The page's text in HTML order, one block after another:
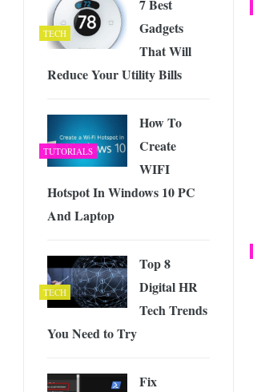
TECH
7 Best
Gadgets
That Will
Reduce Your Utility Bills
TUTORIALS
How To
Create
WIFI
Hotspot In Windows 10 PC
And Laptop
TECH
Top 8
Digital HR
Tech Trends
You Need to Try
Fix